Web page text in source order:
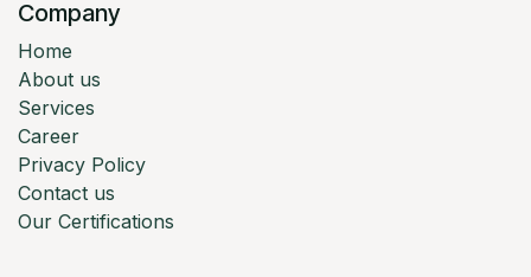
Company
Home
About us
Services
Career
Privacy Policy
Contact us
Our Certifications